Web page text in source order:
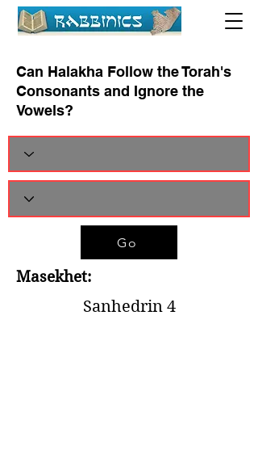
Can Halakha Follow the Torah's
Consonants and Ignore the
Vowels?
Go
Masekhet:
Sanhedrin 4